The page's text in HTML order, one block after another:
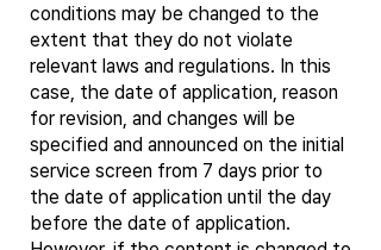
conditions may be changed to the
extent that they do not violate
relevant laws and regulations. In this
case, the date of application, reason
for revision, and changes will be
specified and announced on the initial
service screen from 7 days prior to
the date of application until the day
before the date of application.